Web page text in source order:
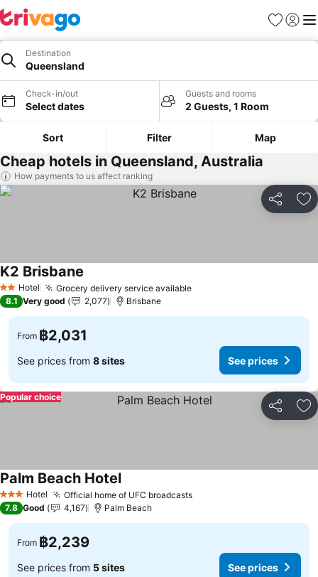
Favorites
Sign in
Destination
Queensland
Check-in/out
Select dates
Guests and rooms
2 Guests, 1 Room
Sort Filter Map
Cheap hotels in Queensland, Australia
How payments to us affect ranking
Share
2 StarsHotel Grocery delivery service available
K2 Brisbane
8.1 Very good 2,077 Brisbane
From ฿2,031
See prices from 8 sites See prices
Share
Popular choice
3 StarsHotel Official home of UFC broadcasts
Palm Beach Hotel
7.8 Good 4,167 Palm Beach
From ฿2,239
See prices from 5 sites See prices